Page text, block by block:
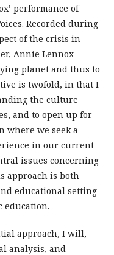
performance of
Recorded during
of the crisis in
Annie Lennox
planet and thus to
is twofold, in that I
the culture
and to open up for
where we seek a
in our current
issues concerning
approach is both
educational setting
education.
approach, I will,
analysis, and